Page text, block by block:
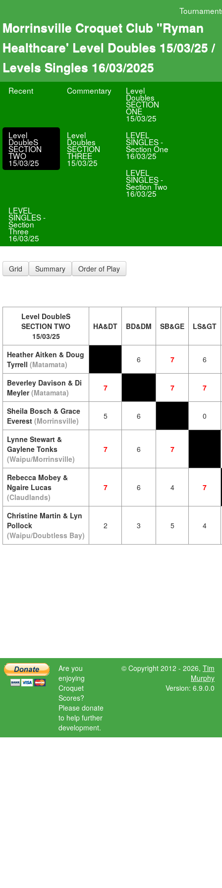
Morrinsville Croquet Club "Ryman
Healthcare' Level Doubles 15/03/25 /
Levels Singles 16/03/2025
Recent Commentary Level
Doubles
SECTION
ONE
15/03/25
Level
DoubleS
SECTION
TWO
15/03/25
Level
Doubles
SECTION
THREE
15/03/25
LEVEL
SINGLES -
Section One
16/03/25
LEVEL
SINGLES -
Section Two
16/03/25
LEVEL
SINGLES -
Section
Three
16/03/25
Grid Summary Order of Play
Level DoubleS
SECTION TWO
15/03/25
HA&DT BD&DM SB&GE LS&GT
Heather Aitken & Doug
Tyrrell (Matamata) 6 7 6
Beverley Davison & Di
Meyler (Matamata) 7 7 7
Sheila Bosch & Grace
Everest (Morrinsville) 5 6 0
Lynne Stewart &
Gaylene Tonks
(Waipu/Morrinsville)
7 6 7
Rebecca Mobey &
Ngaire Lucas
(Claudlands)
7 6 4 7
Christine Martin & Lyn
Pollock
(Waipu/Doubtless Bay)
2 3 5 4
Are you
enjoying
Croquet
Scores?
Please donate
to help further
development.
© Copyright 2012 - 2026, Tim
Murphy
Version: 6.9.0.0